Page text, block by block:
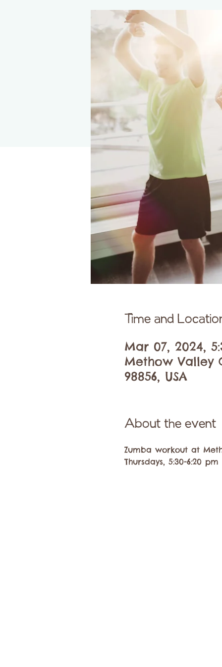
Time and
Mar 07, 2024,
Methow Valley
98856, USA
About the event
Zumba workout at
Thursdays, 5:30-6:20